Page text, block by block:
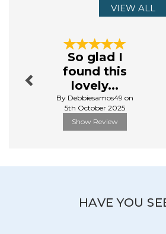
View more products by Dreams
VIEW ALL
So glad I
found this
lovely...
By Debbiesamos49 on
5th October 2025
Show Review
HAVE YOU